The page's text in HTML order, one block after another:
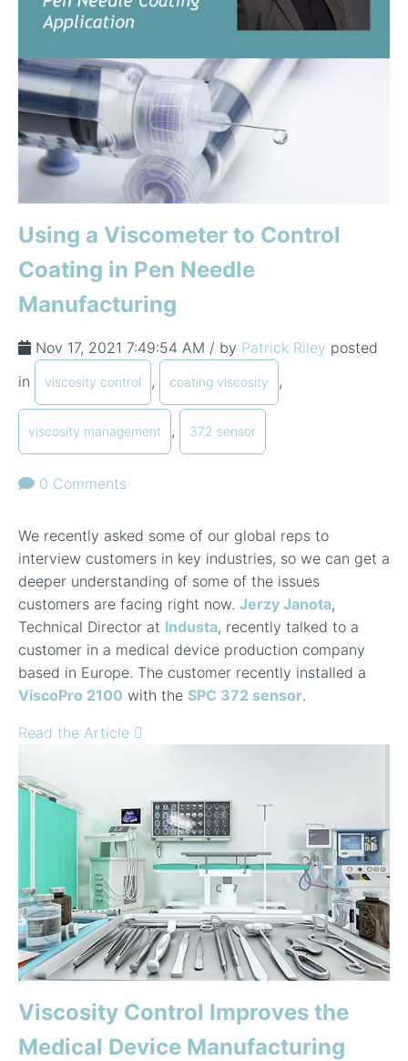
Using a Viscometer to Control
Coating in Pen Needle
Manufacturing
Nov 17, 2021 7:49:54 AM / by Patrick Riley posted
in
viscosity control , coating viscosity ,
viscosity management , 372 sensor
0 Comments
We recently asked some of our global reps to
interview customers in key industries, so we can get a
deeper understanding of some of the issues
customers are facing right now. Jerzy Janota,
Technical Director at Industa, recently talked to a
customer in a medical device production company
based in Europe. The customer recently installed a
ViscoPro 2100 with the SPC 372 sensor.
Read the Article
Viscosity Control Improves the
Medical Device Manufacturing